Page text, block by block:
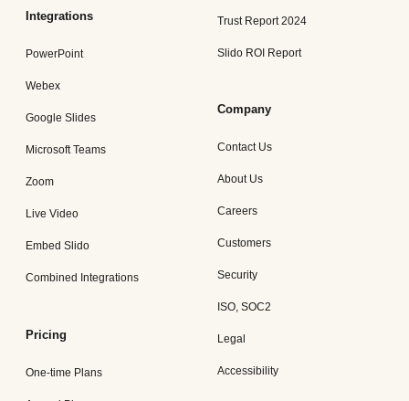
Integrations
PowerPoint
Webex
Google Slides
Microsoft Teams
Zoom
Live Video
Embed Slido
Combined Integrations
Pricing
One-time Plans
Trust Report 2024
Slido ROI Report
Company
Contact Us
About Us
Careers
Customers
Security
ISO, SOC2
Legal
Accessibility